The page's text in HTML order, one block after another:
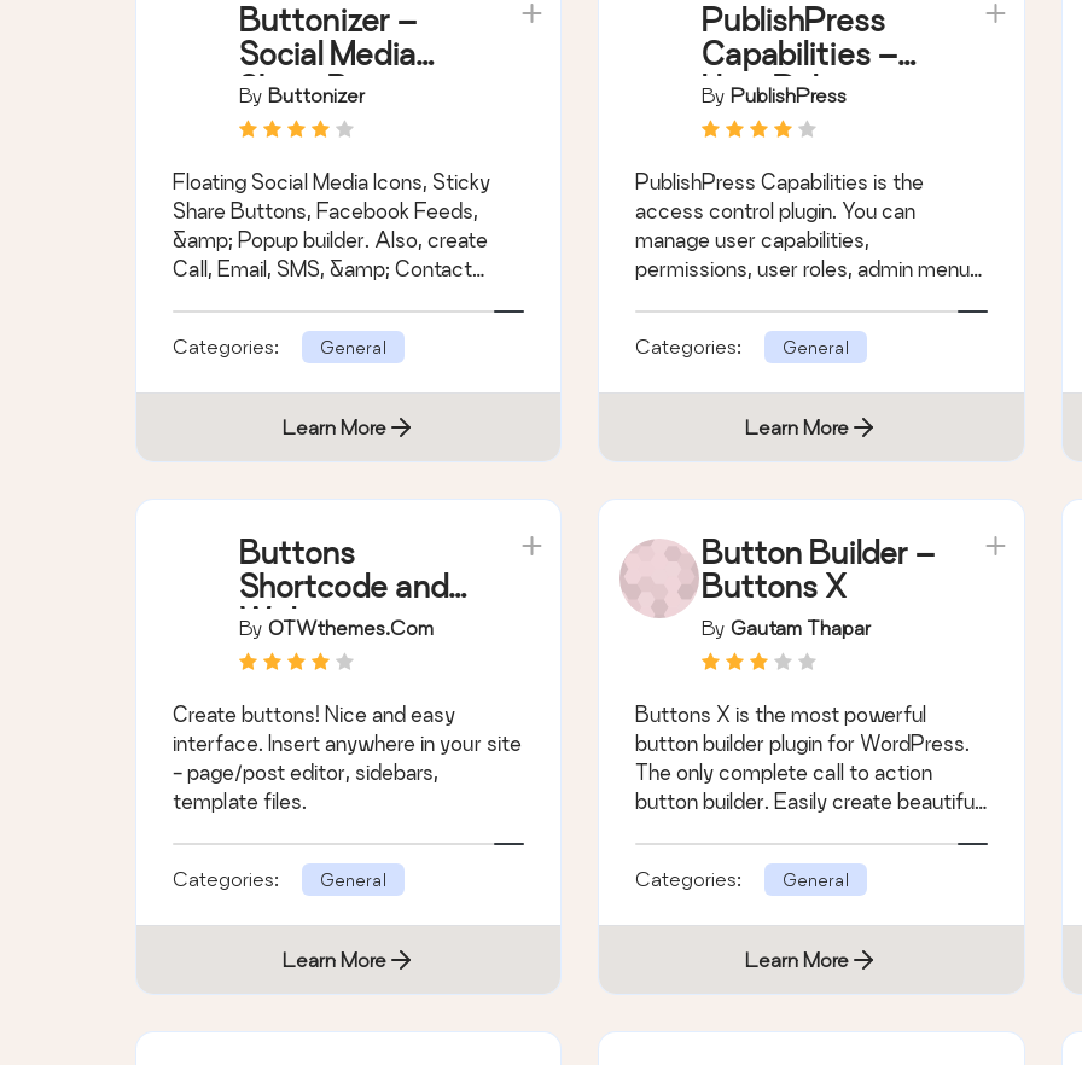
Buttonizer –
Social Media
Share Buttons,
Social Icons, &
By Buttonizer
Floating Social Media Icons, Sticky
Share Buttons, Facebook Feeds,
&amp; Popup builder. Also, create
Call, Email, SMS, &amp; Contact
Categories: General
Learn More
PublishPress
Capabilities –
User Role
Editor, Access
User
Capabilities,
Admin Menus
By PublishPress
PublishPress Capabilities is the
access control plugin. You can
manage user capabilities,
permissions, user roles, admin menus
Categories: General
Learn More
Buttons
Shortcode and
Widget
By OTWthemes.com
Create buttons! Nice and easy
interface. Insert anywhere in your site
- page/post editor, sidebars,
template files.
Categories: General
Learn More
Button Builder –
Buttons X
By Gautam Thapar
Buttons X is the most powerful
button builder plugin for WordPress.
The only complete call to action
button builder. Easily create beautiful
Categories: General
Learn More